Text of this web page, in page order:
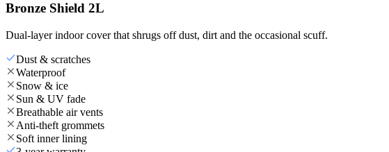
Bronze Shield 2L
Dual-layer indoor cover that shrugs off dust, dirt and the occasional scuff.
Dust & scratches
Waterproof
Snow & ice
Sun & UV fade
Breathable air vents
Anti-theft grommets
Soft inner lining